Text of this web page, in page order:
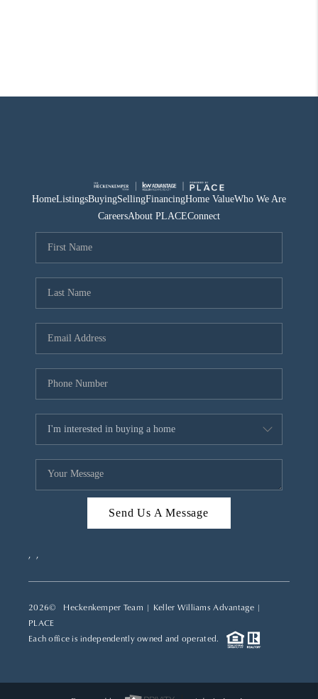
HomeListingsBuyingSellingFinancingHome ValueWho We Are
CareersAbout PLACEConnect
Send Us A Message
, ,
2026© Heckenkemper Team | Keller Williams Advantage |
PLACE
Each office is independently owned and operated.